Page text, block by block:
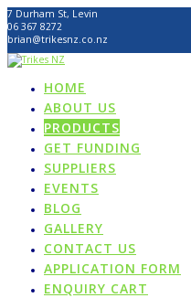
Skip
to
content
7 Durham St, Levin
06 367 8272
brian@trikesnz.co.nz
HOME
ABOUT US
PRODUCTS
GET FUNDING
SUPPLIERS
EVENTS
BLOG
GALLERY
CONTACT US
APPLICATION FORM
ENQUIRY CART